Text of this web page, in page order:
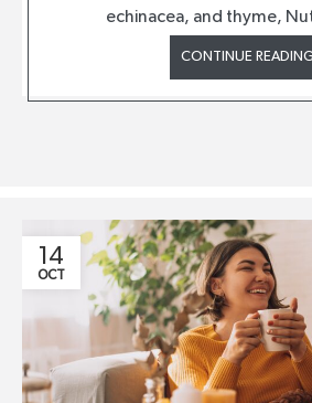
echinacea, and thyme,
CONTINUE READING
14
OCT